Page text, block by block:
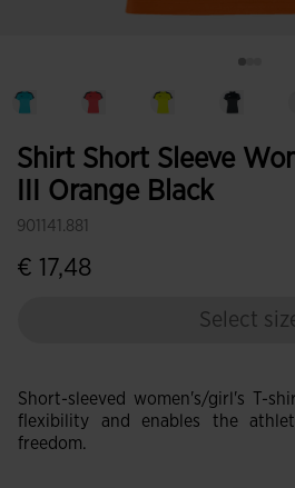
Shirt Short Sleeve
III Orange Black
901141.881
€ 17,48
Select
Short-sleeved women's/girl's T-
flexibility and enables the
freedom.